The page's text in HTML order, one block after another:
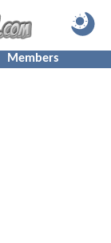
Members